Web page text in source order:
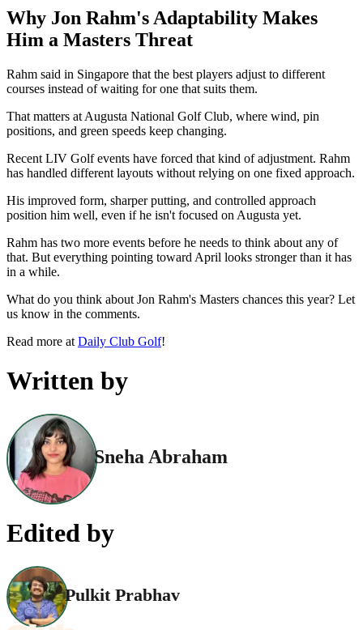
Why Jon Rahm's Adaptability Makes
Him a Masters Threat
Rahm said in Singapore that the best players adjust to different
courses instead of waiting for one that suits them.
That matters at Augusta National Golf Club, where wind, pin
positions, and green speeds keep changing.
Recent LIV Golf events have forced that kind of adjustment. Rahm
has handled different layouts without relying on one fixed approach.
His improved form, sharper putting, and controlled approach
position him well, even if he isn't focused on Augusta yet.
Rahm has two more events before he needs to think about any of
that. But everything pointing toward April looks stronger than it has
in a while.
What do you think about Jon Rahm's Masters chances this year? Let
us know in the comments.
Read more at Daily Club Golf!
Written by
Sneha Abraham
Edited by
Pulkit Prabhav